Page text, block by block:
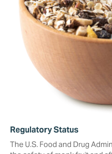
Regulatory Status
The U.S. Food and Drug